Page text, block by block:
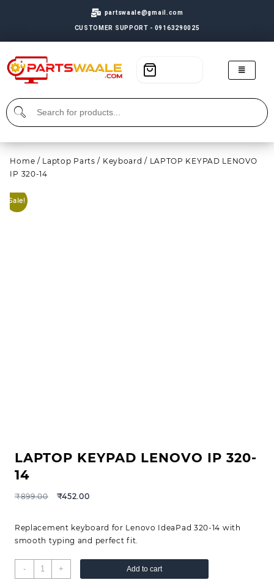
partswaale@gmail.com
CUSTOMER SUPPORT - 09163290025
Home / Laptop Parts / Keyboard / LAPTOP KEYPAD LENOVO
IP 320-14
Sale!
LAPTOP KEYPAD LENOVO IP 320-
14
₹899.00 ₹452.00
Replacement keyboard for Lenovo IdeaPad 320-14 with
smooth typing and perfect fit.
- + Add to cart